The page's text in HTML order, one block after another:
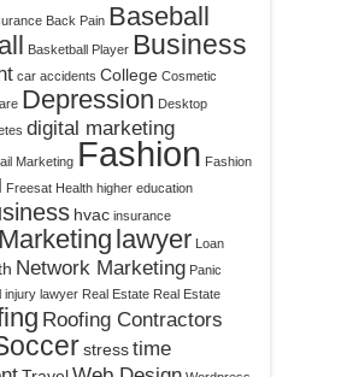
Back Pain Baseball
Basketball Player Business
car accidents College Cosmetic
Depression Desktop
digital marketing
Marketing Fashion Fashion
Freesat Health higher education
hvac insurance
lawyer Loan
Network Marketing Panic
injury lawyer Real Estate Real Estate
Roofing Contractors
stresstime